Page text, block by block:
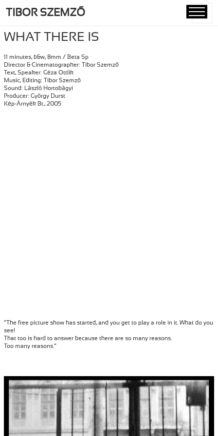
TIBOR SZEMZŐ
WHAT THERE IS
11 minutes, b&w, 8mm / Beta Sp
Director & Cinematographer: Tibor Szemző
Text, Speaker: Géza Ottlik
Music, Editing: Tibor Szemző
Sound: László Hortobágyi
Producer: György Durst
Kép-Árnyék Bt., 2005
“The free picture show has started, and you get to play a role in it. What do you
see!
That too is hard to answer because there are so many reasons.
Too many reasons.”